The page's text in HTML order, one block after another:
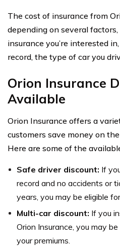
The cost of insurance from
depending on several
insurance you’re interested
record, the type of car you
Orion Insurance
Available
Orion Insurance offers a
customers save money on
Here are some of the
Safe driver discount: If
record and no accidents or
years, you may be eligible
Multi-car discount: If you
Orion Insurance, you may
your premiums.